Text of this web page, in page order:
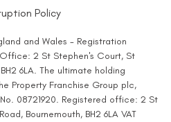
Policy
and Wales - Registration
2 St Stephen's Court, St
6LA. The ultimate holding
Property Franchise Group plc,
08721920. Registered office: 2 St
Bournemouth, BH2 6LA VAT